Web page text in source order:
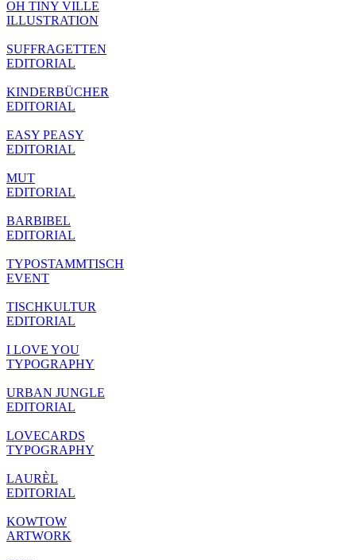
OH TINY VILLE
ILLUSTRATION
SUFFRAGETTEN
EDITORIAL
KINDERBÜCHER
EDITORIAL
EASY PEASY
EDITORIAL
MUT
EDITORIAL
BARBIBEL
EDITORIAL
TYPOSTAMMTISCH
EVENT
TISCHKULTUR
EDITORIAL
I LOVE YOU
TYPOGRAPHY
URBAN JUNGLE
EDITORIAL
LOVECARDS
TYPOGRAPHY
LAURÈL
EDITORIAL
KOWTOW
ARTWORK